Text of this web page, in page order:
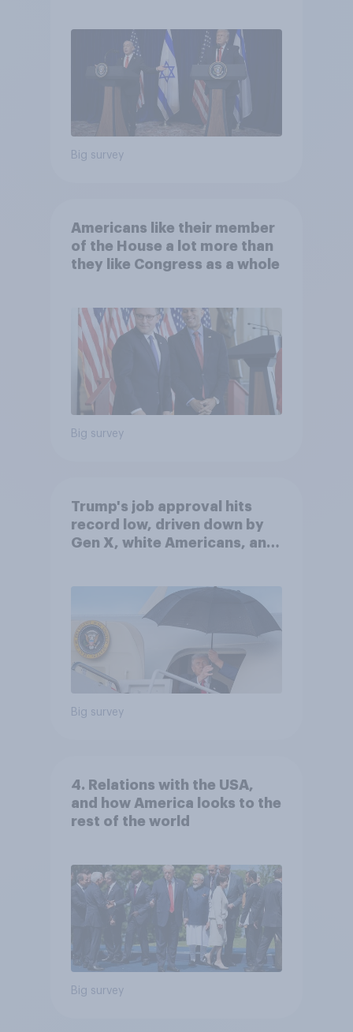
Big survey
Americans like their member
of the House a lot more than
they like Congress as a whole
Big survey
Trump's job approval hits
record low, driven down by
Gen X, white Americans, and
Big survey
4. Relations with the USA,
and how America looks to the
rest of the world
Big survey